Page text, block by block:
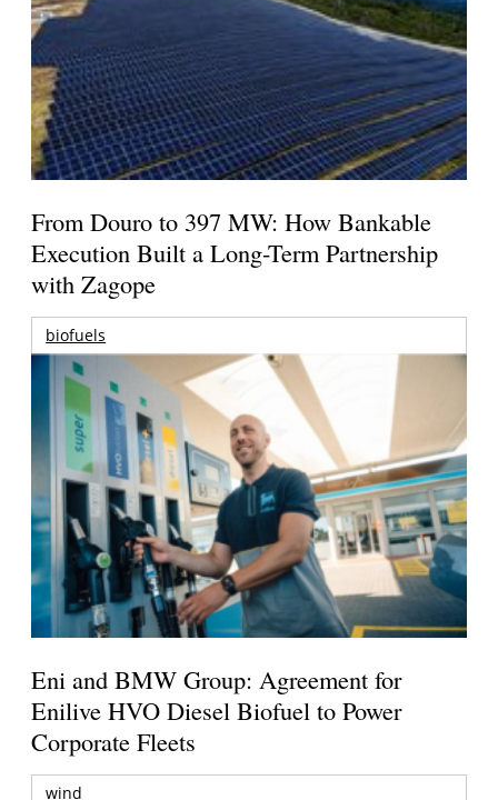
From Douro to 397 MW: How Bankable
Execution Built a Long-Term Partnership
with Zagope
biofuels
Eni and BMW Group: Agreement for
Enilive HVO Diesel Biofuel to Power
Corporate Fleets
wind